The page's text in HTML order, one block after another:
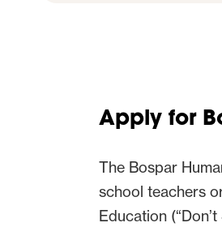
Apply for
The Bospar
school teachers
Education